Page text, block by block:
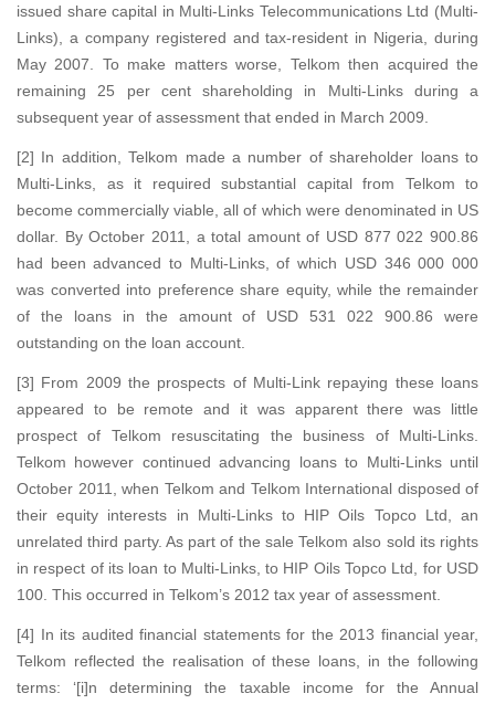
issued share capital in Multi-Links Telecommunications Ltd (Multi-
Links), a company registered and tax-resident in Nigeria, during
May 2007. To make matters worse, Telkom then acquired the
remaining 25 per cent shareholding in Multi-Links during a
subsequent year of assessment that ended in March 2009.
[2] In addition, Telkom made a number of shareholder loans to
Multi-Links, as it required substantial capital from Telkom to
become commercially viable, all of which were denominated in US
dollar. By October 2011, a total amount of USD 877 022 900.86
had been advanced to Multi-Links, of which USD 346 000 000
was converted into preference share equity, while the remainder
of the loans in the amount of USD 531 022 900.86 were
outstanding on the loan account.
[3] From 2009 the prospects of Multi-Link repaying these loans
appeared to be remote and it was apparent there was little
prospect of Telkom resuscitating the business of Multi-Links.
Telkom however continued advancing loans to Multi-Links until
October 2011, when Telkom and Telkom International disposed of
their equity interests in Multi-Links to HIP Oils Topco Ltd, an
unrelated third party. As part of the sale Telkom also sold its rights
in respect of its loan to Multi-Links, to HIP Oils Topco Ltd, for USD
100. This occurred in Telkom’s 2012 tax year of assessment.
[4] In its audited financial statements for the 2013 financial year,
Telkom reflected the realisation of these loans, in the following
terms: ‘[i]n determining the taxable income for the Annual